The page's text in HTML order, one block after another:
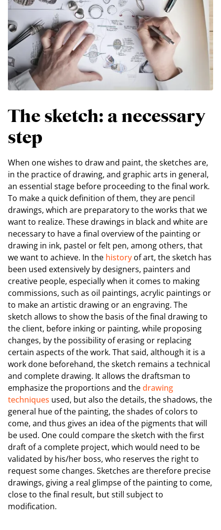
The sketch: a necessary
step
When one wishes to draw and paint, the sketches are,
in the practice of drawing, and graphic arts in general,
an essential stage before proceeding to the final work.
To make a quick definition of them, they are pencil
drawings, which are preparatory to the works that we
want to realize. These drawings in black and white are
necessary to have a final overview of the painting or
drawing in ink, pastel or felt pen, among others, that
we want to achieve. In the historyof art, the sketch has
been used extensively by designers, painters and
creative people, especially when it comes to making
commissions, such as oil paintings, acrylic paintings or
to make an artistic drawing or an engraving. The
sketch allows to show the basis of the final drawing to
the client, before inking or painting, while proposing
changes, by the possibility of erasing or replacing
certain aspects of the work. That said, although it is a
work done beforehand, the sketch remains a technical
and complete drawing. It allows the draftsman to
emphasize the proportions and thedrawing
techniques used, but also the details, the shadows, the
general hue of the painting, the shades of colors to
come, and thus gives an idea of the pigments that will
be used. One could compare the sketch with the first
draft of a complete project, which would need to be
validated by his/her boss, who reserves the right to
request some changes. Sketches are therefore precise
drawings, giving a real glimpse of the painting to come,
close to the final result, but still subject to
modification.